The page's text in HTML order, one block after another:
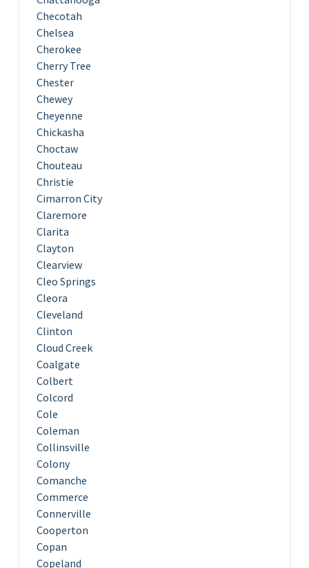
Checotah
Chelsea
Cherokee
Cherry Tree
Chester
Chewey
Cheyenne
Chickasha
Choctaw
Chouteau
Christie
Cimarron City
Claremore
Clarita
Clayton
Clearview
Cleo Springs
Cleora
Cleveland
Clinton
Cloud Creek
Coalgate
Colbert
Colcord
Cole
Coleman
Collinsville
Colony
Comanche
Commerce
Connerville
Cooperton
Copan
Copeland